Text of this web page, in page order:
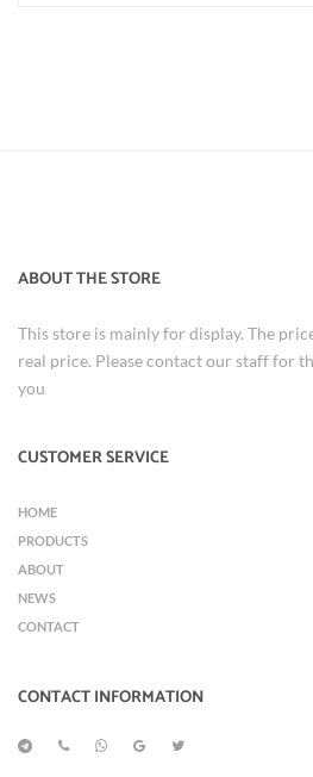
ABOUT THE STORE
This store is mainly for display. The
real price. Please contact our staff for
you
CUSTOMER SERVICE
HOME
PRODUCTS
ABOUT
NEWS
CONTACT
CONTACT INFORMATION